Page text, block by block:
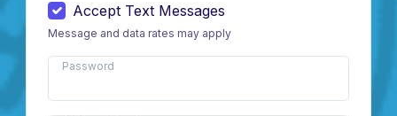
Accept Text Messages
Message and data rates may apply
Password